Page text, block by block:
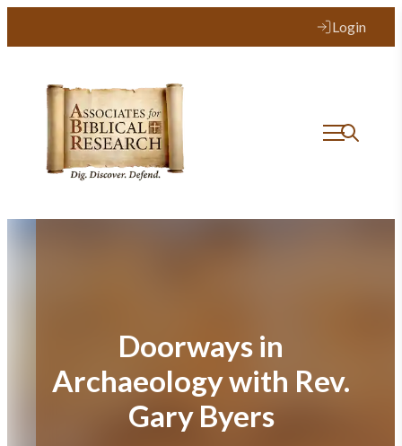
Login
Doorways in
Archaeology with Rev.
Gary Byers